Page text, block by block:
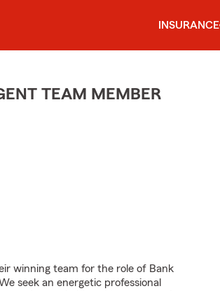
INSURANCE
TEAM MEMBER
winning team for the role of Bank
seek an energetic professional